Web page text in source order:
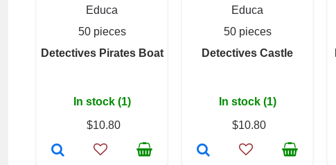
Educa
50 pieces
Detectives Pirates Boat
In stock (1)
$10.80
Educa
50 pieces
Detectives Castle
In stock (1)
$10.80